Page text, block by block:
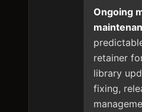
Ongoing
retainer
library
fixing,